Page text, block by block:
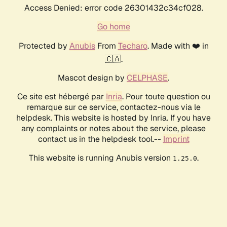
Access Denied: error code 26301432c34cf028.
Go home
Protected by AnubisFrom Techaro. Made with ❤️ in
🇨🇦.
Mascot design by CELPHASE.
Ce site est hébergé par Inria. Pour toute question ou
remarque sur ce service, contactez-nous via le
helpdesk. This website is hosted by Inria. If you have
any complaints or notes about the service, please
contact us in the helpdesk tool.-- Imprint
This website is running Anubis version 1.25.0.